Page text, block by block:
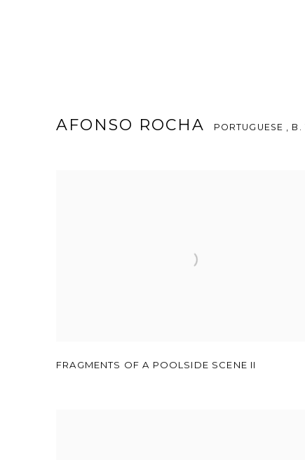
AFONSO ROCHA PORTUGUESE , B.
FRAGMENTS OF A POOLSIDE SCENE II